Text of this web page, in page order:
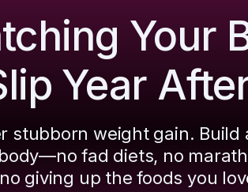
Your
Year
stubborn weight gain. Build
fad diets, no
giving up the foods you